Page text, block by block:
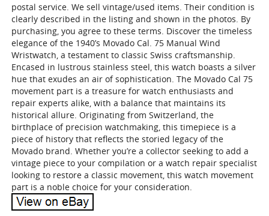
postal service. We sell vintage/used items. Their condition is
clearly described in the listing and shown in the photos. By
purchasing, you agree to these terms. Discover the timeless
elegance of the 1940’s Movado Cal. 75 Manual Wind
Wristwatch, a testament to classic Swiss craftsmanship.
Encased in lustrous stainless steel, this watch boasts a silver
hue that exudes an air of sophistication. The Movado Cal 75
movement part is a treasure for watch enthusiasts and
repair experts alike, with a balance that maintains its
historical allure. Originating from Switzerland, the
birthplace of precision watchmaking, this timepiece is a
piece of history that reflects the storied legacy of the
Movado brand. Whether you’re a collector seeking to add a
vintage piece to your compilation or a watch repair specialist
looking to restore a classic movement, this watch movement
part is a noble choice for your consideration.